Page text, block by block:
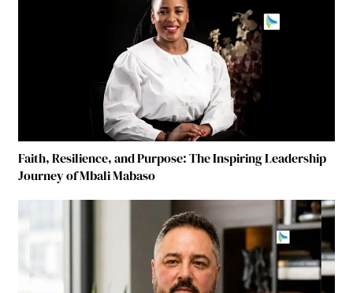
Faith, Resilience, and Purpose: The Inspiring Leadership
Journey of Mbali Mabaso